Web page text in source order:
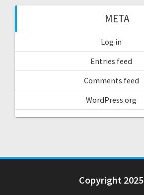
META
Log in
Entries feed
Comments feed
WordPress.org
Copyright 2025